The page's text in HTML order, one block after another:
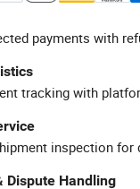
payments with
tracking with
inspection
Dispute Handling